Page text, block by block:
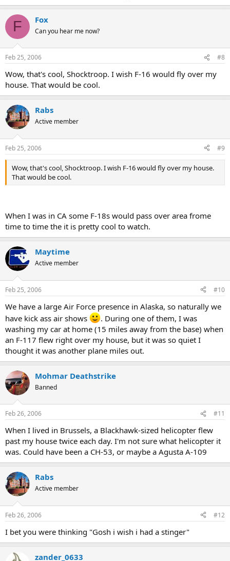
F Fox
Can you hear me now?
Feb 25, 2006 #8
Wow, that's cool, Shocktroop. I wish F-16 would fly over my
house. That would be cool.
Rabs
Active member
Feb 25, 2006 #9
Wow, that's cool, Shocktroop. I wish F-16 would fly over my house.
That would be cool.
When I was in CA some F-18s would pass over area frome
time to time the it is pretty cool to watch.
Maytime
Active member
Feb 25, 2006 #10
We have a large Air Force presence in Alaska, so naturally we
have kick ass air shows
. During one of them, I was
washing my car at home (15 miles away from the base) when
an F-117 flew right over my house, but it was so quiet I
thought it was another plane miles out.
Mohmar Deathstrike
Banned
Feb 26, 2006 #11
When I lived in Brussels, a Blackhawk-sized helicopter flew
past my house twice each day. I'm not sure what helicopter it
was. Could have been a CH-53, or maybe a Agusta A-109
Rabs
Active member
Feb 26, 2006 #12
I bet you were thinking "Gosh i wish i had a stinger"
zander_0633